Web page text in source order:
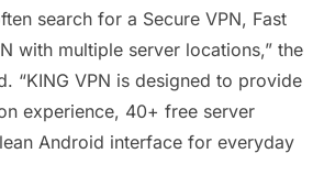
search for a Secure VPN, Fast
with multiple server locations,” the
“KING VPN is designed to provide
experience, 40+ free server
Android interface for everyday